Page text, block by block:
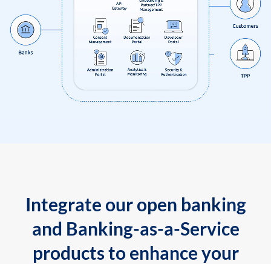
Integrate our open banking
and Banking-as-a-Service
products to enhance your